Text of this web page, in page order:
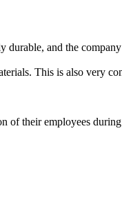
and the
This is also very
of their employees